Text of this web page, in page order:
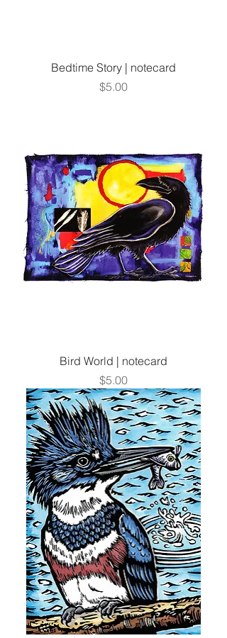
Bedtime Story | notecard
Price
$5.00
Bird World | notecard
Price
$5.00